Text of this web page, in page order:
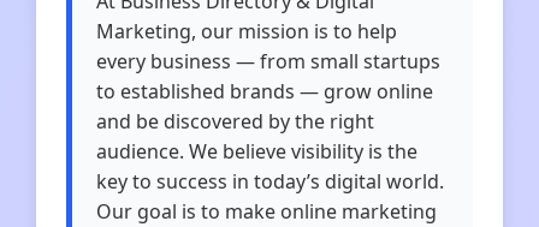
Marketing, our mission is to help
every business — from small startups
to established brands — grow online
and be discovered by the right
audience. We believe visibility is the
key to success in today’s digital world.
Our goal is to make online marketing